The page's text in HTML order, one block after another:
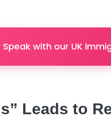
Speak with our UK
Leads to